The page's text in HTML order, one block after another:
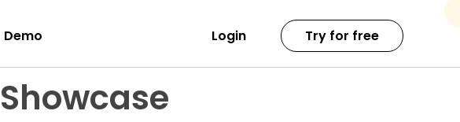
Demo Login Try for free